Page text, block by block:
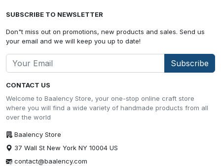
CONTACT US
Welcome to Baalency Store, your one-stop online craft store
where you will find a wide variety of handmade products from all
over the world
Baalency Store
37 Wall St New York NY 10004 US
contact@baalency.com
SUBSCRIBE TO NEWSLETTER
Don"t miss out on promotions, new products and sales. Send us
your email and we will keep you up to date!
Subscribe